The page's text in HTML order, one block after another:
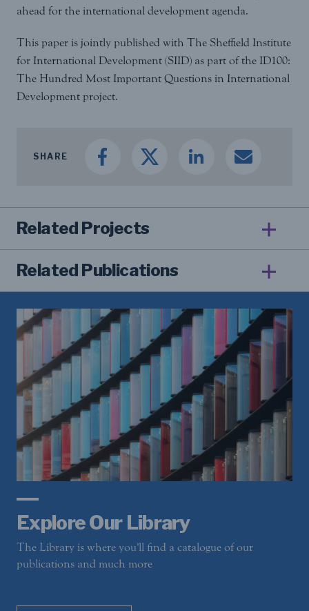
ahead for the international development agenda.
This paper is jointly published with The Sheffield Institute
for International Development (SIID) as part of the ID100:
The Hundred Most Important Questions in International
Development project.
SHARE
Related Projects
Related Publications
Explore Our Library
The Library is where you'll find a catalogue of our
publications and much more